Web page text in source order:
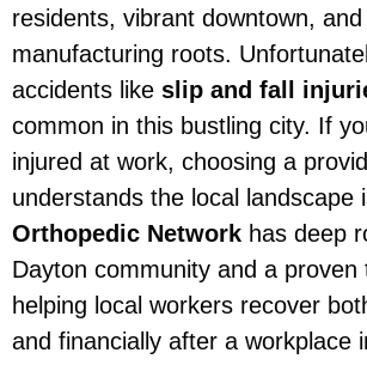
residents, vibrant downtown,
manufacturing roots.
accidents like slip and fall
common in this bustling city. If
injured at work, choosing a
understands the local landscape
Orthopedic Network has deep
Dayton community and a
helping local workers recover
and financially after a workplace